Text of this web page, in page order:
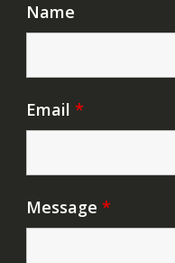
Name
Email *
Message *